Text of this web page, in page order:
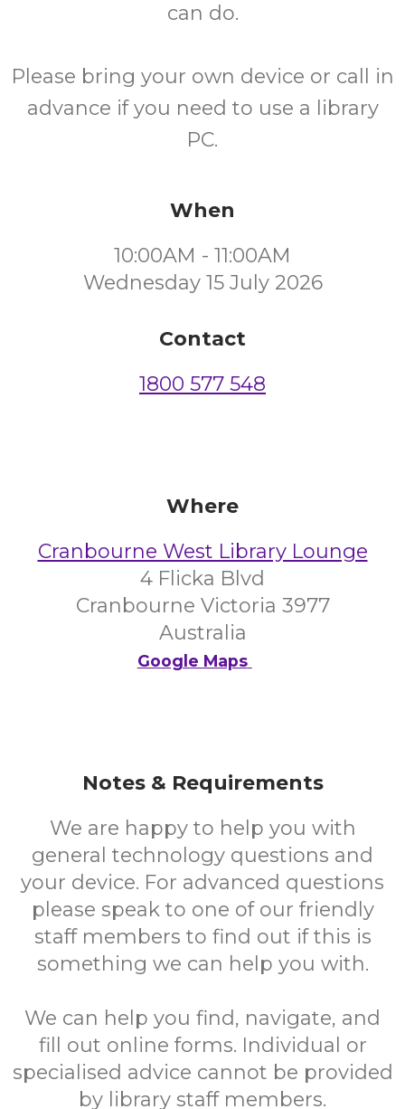
can do.
Please bring your own device or call in
advance if you need to use a library
PC.
When
10:00AM - 11:00AM
Wednesday 15 July 2026
Contact
1800 577 548
Where
Cranbourne West Library Lounge
4 Flicka Blvd
Cranbourne Victoria 3977
Australia
Google Maps
Notes & Requirements
We are happy to help you with
general technology questions and
your device. For advanced questions
please speak to one of our friendly
staff members to find out if this is
something we can help you with.
We can help you find, navigate, and
fill out online forms. Individual or
specialised advice cannot be provided
by library staff members.